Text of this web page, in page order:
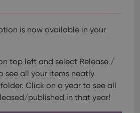
is now available in your
top left and select Release /
see all your items neatly
Click on a year to see all
published in that year!